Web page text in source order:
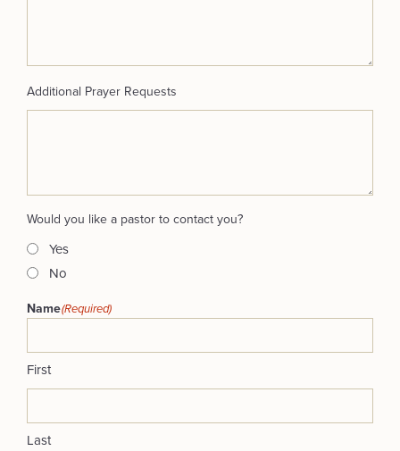
Additional Prayer Requests
Would you like a pastor to contact you?
Yes
No
Name(Required)
First
Last